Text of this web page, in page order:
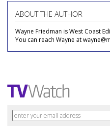
ABOUT THE AUTHOR
Wayne Friedman is West Coast
You can reach Wayne at